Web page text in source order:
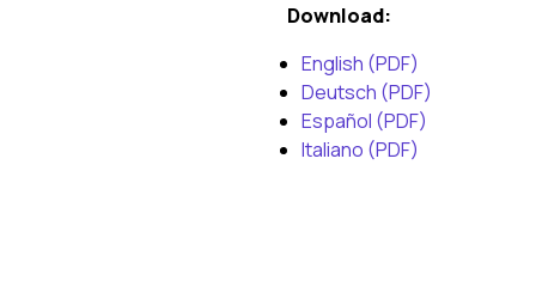
Download:
English (PDF)
Deutsch (PDF)
Español (PDF)
Italiano (PDF)